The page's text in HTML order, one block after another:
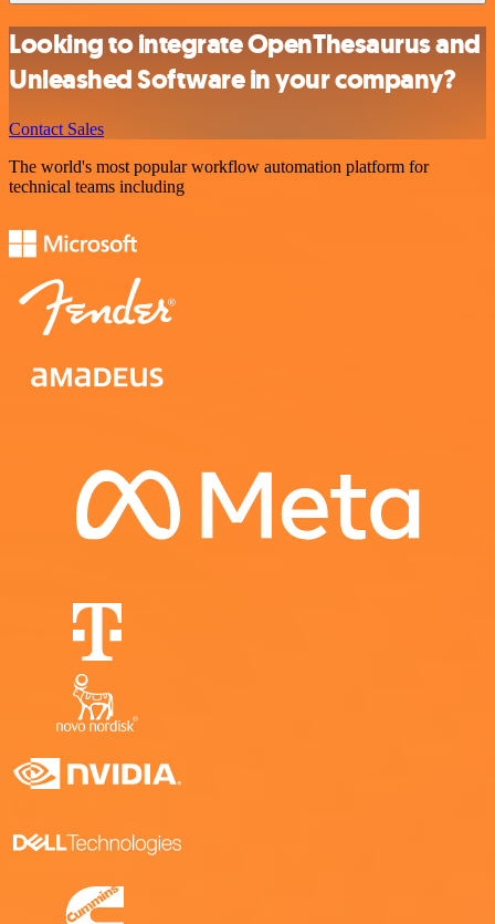
Looking to integrate OpenThesaurus and
Unleashed Software in your company?
Contact Sales
The world's most popular workflow automation platform for
technical teams including